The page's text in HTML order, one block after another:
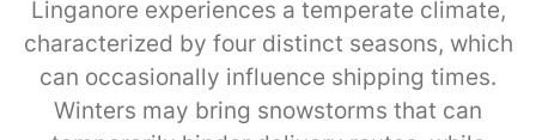
Linganore experiences a temperate climate,
characterized by four distinct seasons, which
can occasionally influence shipping times.
Winters may bring snowstorms that can